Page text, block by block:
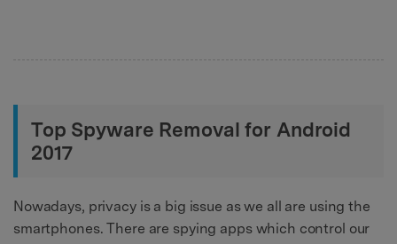
Top Spyware Removal for Android
2017
Nowadays, privacy is a big issue as we all are using the
smartphones. There are spying apps which control our